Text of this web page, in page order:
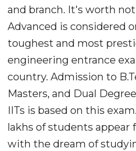
and branch. It's worth
Advanced is considered
toughest and most
engineering entrance
country. Admission to
Masters, and Dual
IITs is based on this
lakhs of students appear
with the dream of